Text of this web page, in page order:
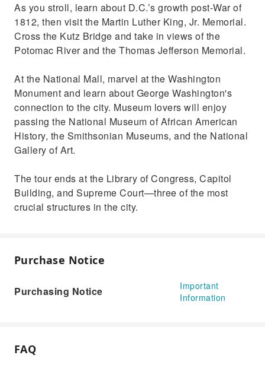
As you stroll, learn about D.C.’s growth post-War of
1812, then visit the Martin Luther King, Jr. Memorial.
Cross the Kutz Bridge and take in views of the
Potomac River and the Thomas Jefferson Memorial.
At the National Mall, marvel at the Washington
Monument and learn about George Washington's
connection to the city. Museum lovers will enjoy
passing the National Museum of African American
History, the Smithsonian Museums, and the National
Gallery of Art.
The tour ends at the Library of Congress, Capitol
Building, and Supreme Court—three of the most
crucial structures in the city.
Purchase Notice
Purchasing Notice
Important
Information
FAQ